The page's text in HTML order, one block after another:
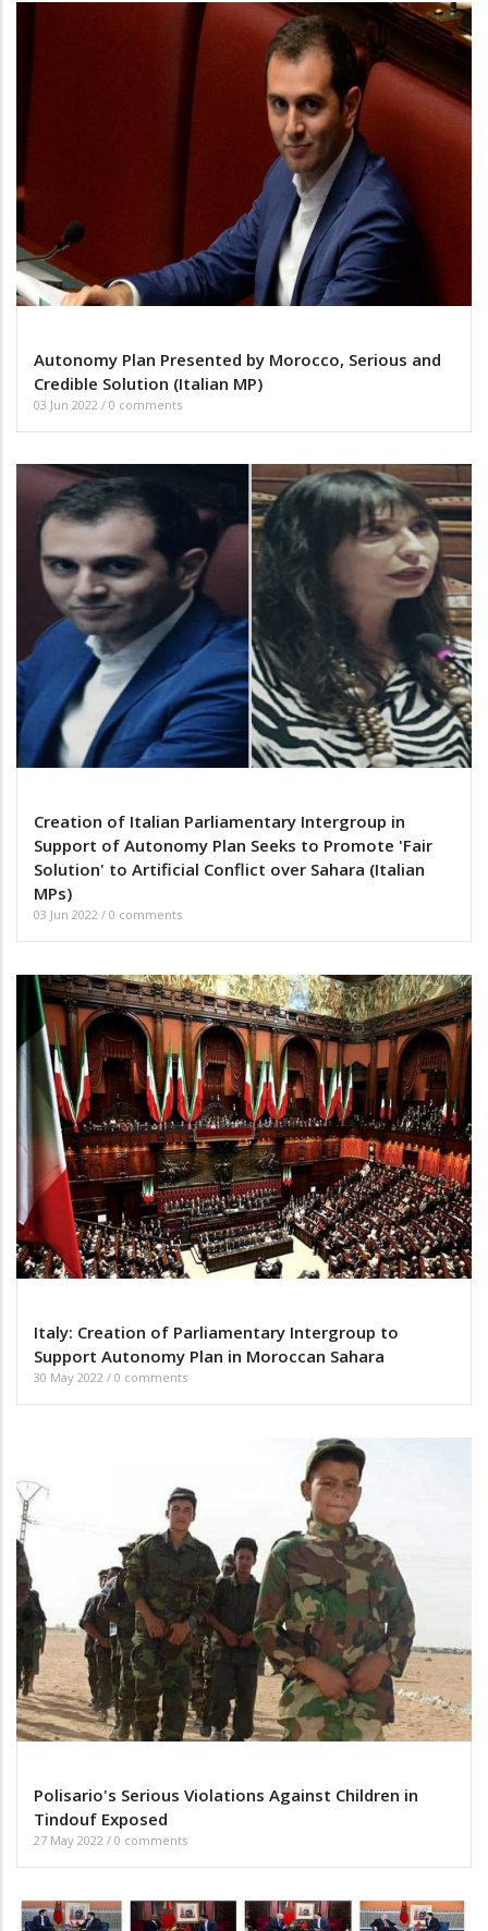
Autonomy Plan Presented by Morocco, Serious and
Credible Solution (Italian MP)
03 Jun 2022 / 0 comments
Creation of Italian Parliamentary Intergroup in
Support of Autonomy Plan Seeks to Promote 'Fair
Solution' to Artificial Conflict over Sahara (Italian
MPs)
03 Jun 2022 / 0 comments
Italy: Creation of Parliamentary Intergroup to
Support Autonomy Plan in Moroccan Sahara
30 May 2022 / 0 comments
Polisario's Serious Violations Against Children in
Tindouf Exposed
27 May 2022 / 0 comments